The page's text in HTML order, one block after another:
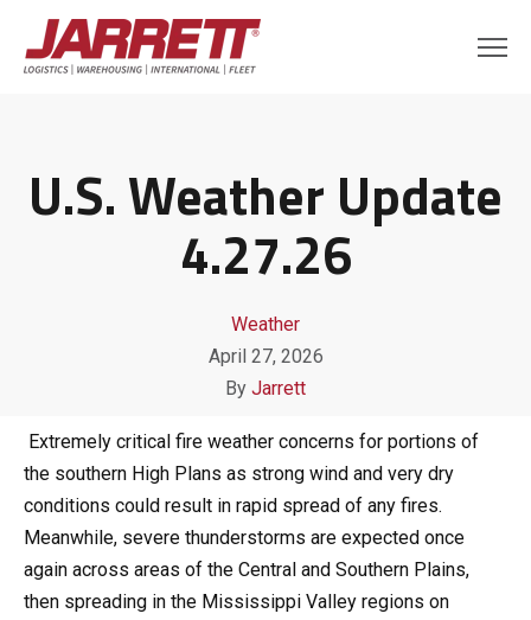
U.S. Weather Update
4.27.26
Weather
April 27, 2026
By Jarrett
Extremely critical fire weather concerns for portions of
the southern High Plans as strong wind and very dry
conditions could result in rapid spread of any fires.
Meanwhile, severe thunderstorms are expected once
again across areas of the Central and Southern Plains,
then spreading in the Mississippi Valley regions on